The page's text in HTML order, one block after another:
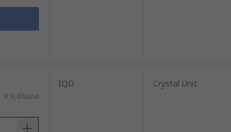
R 9,40/unit
IQD Crystal Unit